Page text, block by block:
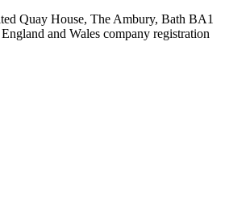
Quay House, The Ambury, Bath BA1
and Wales company registration